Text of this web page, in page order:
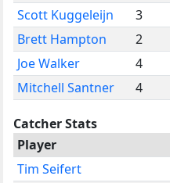
Scott Kuggeleijn
3
Brett Hampton
2
Joe Walker
4
Mitchell Santner
4
Catcher Stats
Player
Tim Seifert